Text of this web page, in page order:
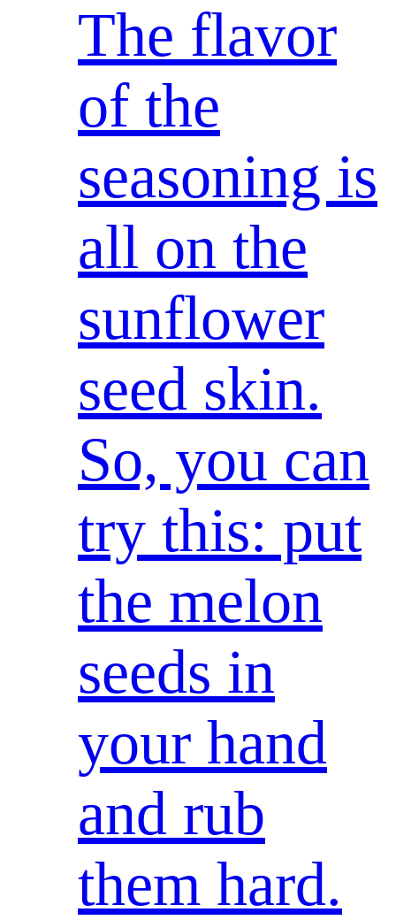
The flavor
of the
seasoning is
all on the
sunflower
seed skin.
So, you can
try this: put
the melon
seeds in
your hand
and rub
them hard.